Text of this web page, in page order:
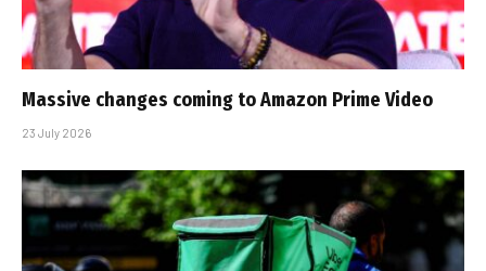
Massive changes coming to Amazon Prime Video
23 July 2026